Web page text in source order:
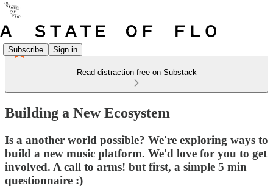
Subscribe Sign in
Read distraction-free on Substack
Building a New Ecosystem
Is a another world possible? We're exploring ways to
build a new music platform. We'd love for you to get
involved. A call to arms! but first, a simple 5 min
questionnaire :)